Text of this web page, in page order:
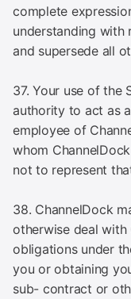
complete
understanding with
and supersede all
37. Your use of the
authority to act as
employee of
whom
not to represent
38. ChannelDock
otherwise deal
obligations under
you or obtaining
sub- contract or